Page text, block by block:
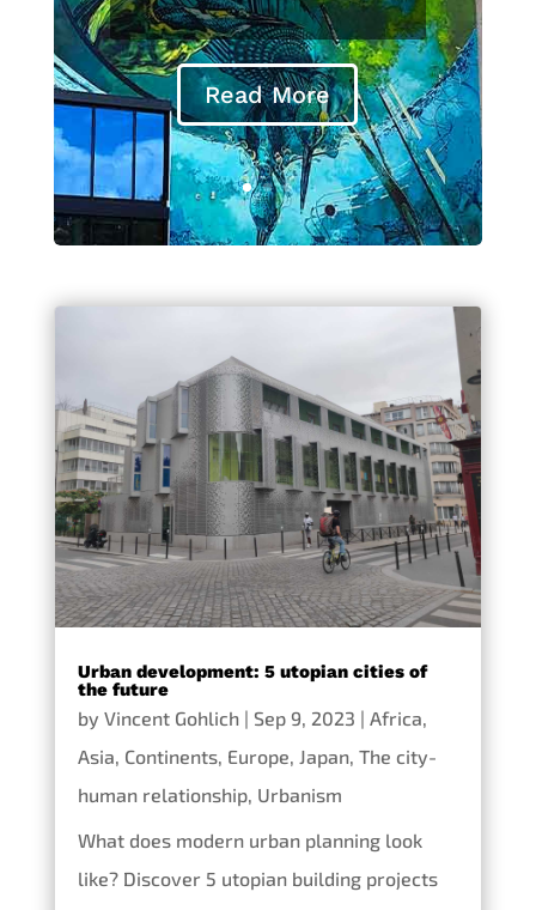
Read More
Urban development: 5 utopian cities of
the future
by Vincent Gohlich| Sep 9, 2023 | Africa
Asia Continents, Europe Japan, The city-
human relationship, Urbanism
What does modern urban planning look
like? Discover 5 utopian building projects